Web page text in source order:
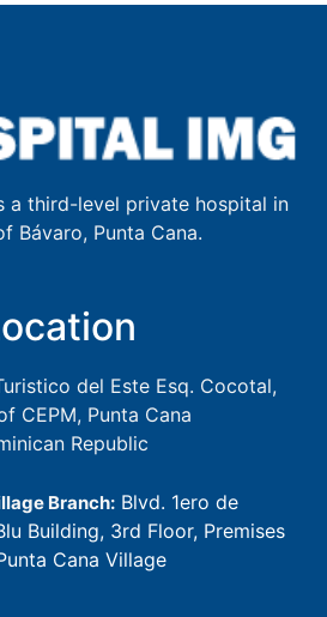
a third-level private hospital in
Bávaro, Punta Cana.
del Este Esq. Cocotal,
CEPM, Punta Cana
Republic
Branch:Blvd. 1ero de
Building, 3rd Floor, Premises
Cana Village